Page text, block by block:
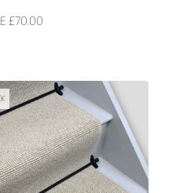
£70.00